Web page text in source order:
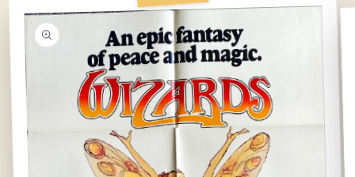
information